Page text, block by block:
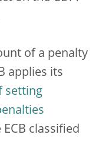
of a penalty
applies its
setting
classified